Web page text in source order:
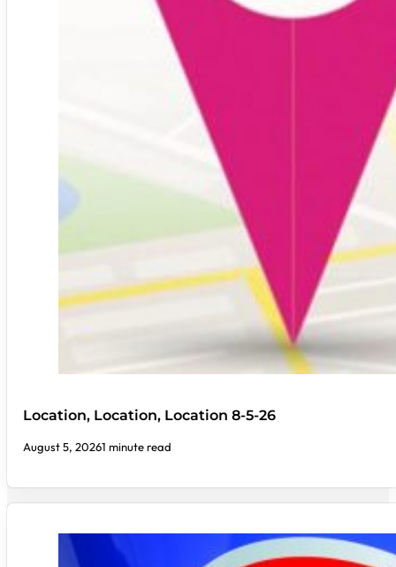
Location, Location, Location 8-5-26
August 5, 20261 minute read